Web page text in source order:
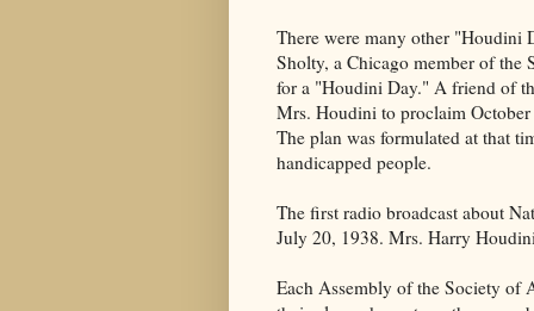
There were many other "Houdini
Sholty, a Chicago member of
for a "Houdini Day." A friend of
Mrs. Houdini to proclaim
The plan was formulated at that
handicapped people.
The first radio broadcast about
July 20, 1938. Mrs. Harry
Each Assembly of the Society of